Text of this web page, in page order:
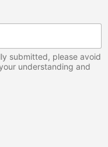
submitted, please avoid
understanding and